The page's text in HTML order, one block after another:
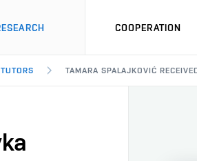
COOPERATION
TAMARA SPALAJKOVIĆ